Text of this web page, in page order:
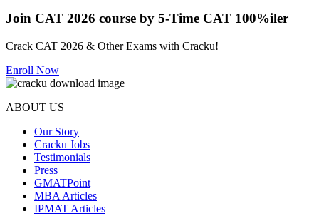
Join CAT 2026 course by 5-Time CAT 100%iler
Crack CAT 2026 & Other Exams with Cracku!
Enroll Now
ABOUT US
Our Story
Cracku Jobs
Testimonials
Press
GMATPoint
MBA Articles
IPMAT Articles